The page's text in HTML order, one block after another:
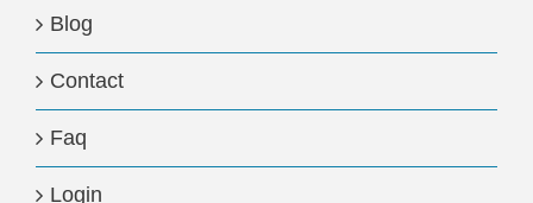
Blog
Contact
Faq
Login